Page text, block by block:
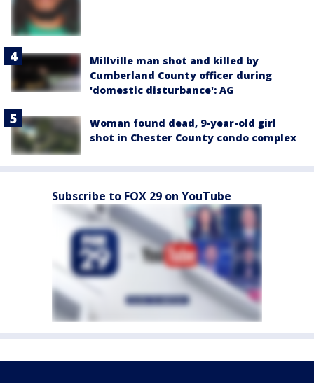
Millville man shot and killed by
Cumberland County officer during
'domestic disturbance': AG
Woman found dead, 9-year-old girl
shot in Chester County condo complex
Subscribe to FOX 29 on YouTube